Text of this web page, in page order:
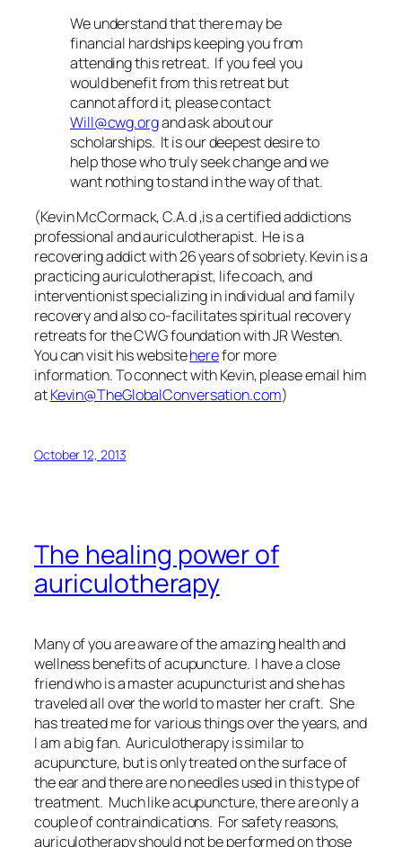
We understand that there may be
financial hardships keeping you from
attending this retreat. If you feel you
would benefit from this retreat but
cannot afford it, please contact
Will@cwg.organd ask about our
scholarships. It is our deepest desire to
help those who truly seek change and we
want nothing to stand in the way of that.
(Kevin McCormack, C.A.d ,is a certified addictions
professional and auriculotherapist. He is a
recovering addict with 26 years of sobriety. Kevin is a
practicing auriculotherapist, life coach, and
interventionist specializing in individual and family
recovery and also co-facilitates spiritual recovery
retreats for the CWG foundation with JR Westen.
You can visit his websiteherefor more
information.To connect with Kevin, please email him
atKevin@TheGlobalConversation.com)
October 12, 2013
The healing power of
auriculotherapy
Many of you are aware of the amazing health and
wellness benefits of acupuncture. I have a close
friend who is a master acupuncturist and she has
traveled all over the world to master her craft. She
has treated me for various things over the years, and
I am a big fan. Auriculotherapy is similar to
acupuncture, but is only treated on the surface of
the ear and there are no needles used in this type of
treatment. Much like acupuncture, there are only a
couple of contraindications. For safety reasons,
auriculotherapy should not be performed on those